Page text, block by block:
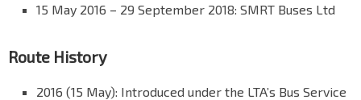
15 May 2016 – 29 September 2018: SMRT Buses Ltd
Route History
2016 (15 May): Introduced under the LTA’s Bus Service